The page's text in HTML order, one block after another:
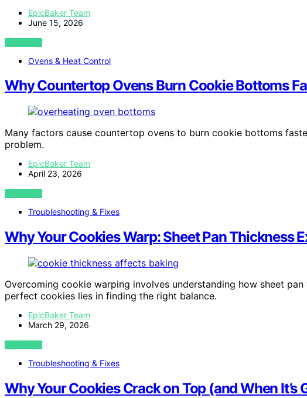
EpicBaker Team
June 15, 2026
VIEW POST
Ovens & Heat Control
Why Countertop Ovens Burn Cookie Bottoms
Many factors cause countertop ovens to burn cookie bottoms
problem.
EpicBaker Team
April 23, 2026
VIEW POST
Troubleshooting & Fixes
Why Your Cookies Warp: Sheet Pan Thickness
Overcoming cookie warping involves understanding how sheet
perfect cookies lies in finding the right balance.
EpicBaker Team
March 29, 2026
VIEW POST
Troubleshooting & Fixes
Why Your Cookies Crack on Top (and When It’s